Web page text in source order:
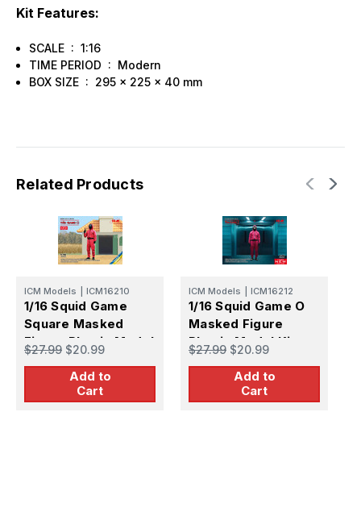
Kit Features:
SCALE : 1:16
TIME PERIOD : Modern
BOX SIZE : 295 x 225 x 40 mm
Related Products
ICM Models ICM16210
1/16 Squid Game
Square Masked
Figure Plastic Model
Kit
$27.99 $20.99
Add to
Cart
ICM Models ICM16212
1/16 Squid Game O
Masked Figure
Plastic Model Kit
$27.99 $20.99
Add to
Cart